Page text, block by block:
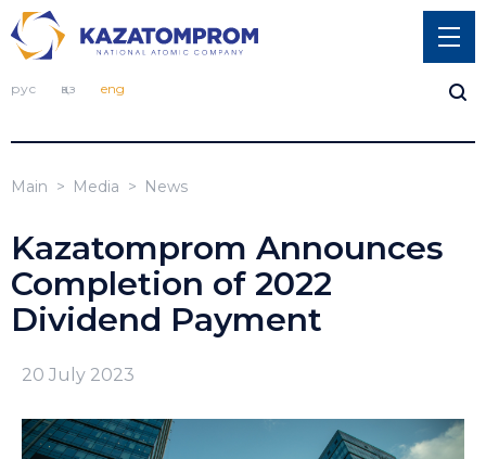
рус қаз eng
Main Media News
Kazatomprom Announces
Completion of 2022
Dividend Payment
20 July 2023